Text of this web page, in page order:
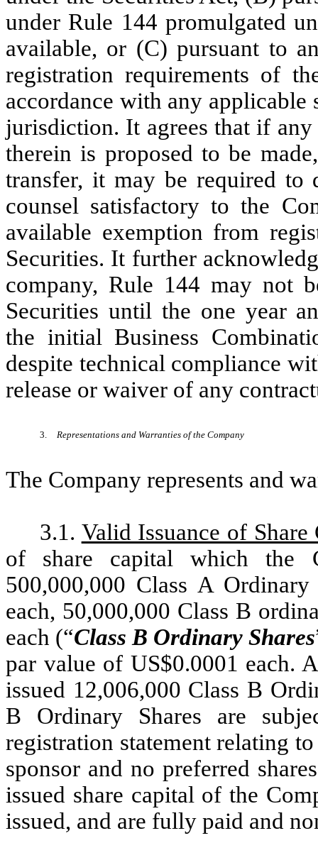
under Rule 144 promulgated
available, or (C) pursuant to
registration requirements of
accordance with any applicable
jurisdiction. It agrees that if
therein is proposed to be
transfer, it may be required
counsel satisfactory to the
available exemption from
Securities. It further
company, Rule 144 may not
Securities until the one year
the initial Business
despite technical compliance
release or waiver of any
3. Representations and Warranties of the Company
The Company represents and
3.1. Valid Issuance of Share
of share capital which the
500,000,000 Class A
each, 50,000,000 Class B
each (“Class B Ordinary Shares
par value of US$0.0001 each.
issued 12,006,000 Class B
B Ordinary Shares are
registration statement relating
sponsor and no preferred
issued share capital of the
issued, and are fully paid and